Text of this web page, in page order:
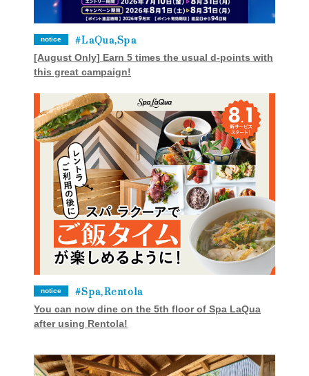
notice LaQua,Spa
[August Only] Earn 5 times the usual d-points with
this great campaign!
notice Spa,Rentola
You can now dine on the 5th floor of Spa LaQua
after using Rentola!